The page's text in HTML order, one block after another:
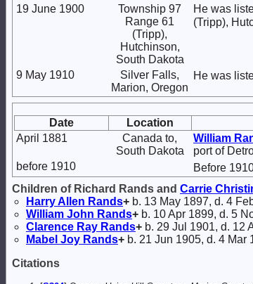
19 June 1900
Township 97
Range 61
(Tripp),
Hutchinson,
South Dakota
He was
(Tripp),
9 May 1910
Silver Falls,
Marion, Oregon
He was
Date Location
April 1881
Canada to,
South Dakota
William
port of
before 1910
Before
Children of Richard Rands and Carrie
Harry Allen Rands+ b. 13 May 1897, d. 4
William John Rands+ b. 10 Apr 1899, d. 5
Clarence Ray Rands+ b. 29 Jul 1901, d. 12
Mabel Joy Rands+ b. 21 Jun 1905, d. 4 Mar
Citations